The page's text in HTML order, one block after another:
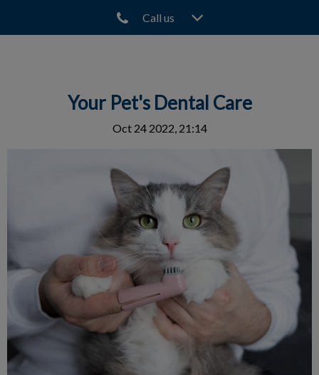
Call us
Your Pet's Dental Care
Oct 24 2022, 21:14